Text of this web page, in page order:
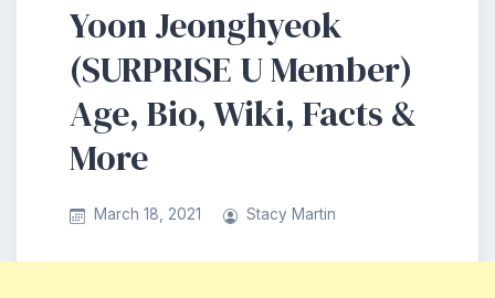
Yoon Jeonghyeok
(SURPRISE U Member)
Age, Bio, Wiki, Facts &
More
March 18, 2021 Stacy Martin